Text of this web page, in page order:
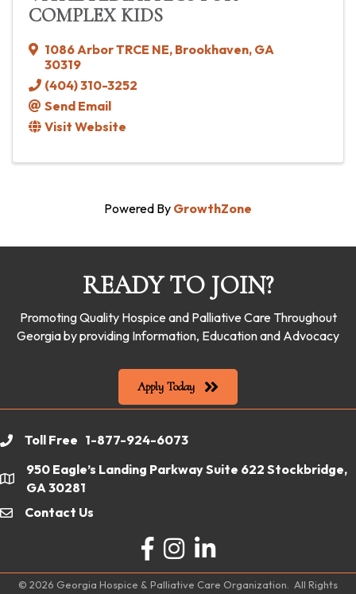
COMPLEX KIDS
1086 Arbor TRCE NE, Brookhaven, GA
30319
(404) 310-3252
Send Email
Visit Website
Powered By GrowthZone
READY TO JOIN?
Promoting Quality Hospice and Palliative Care Throughout
Georgia by providing Information, Education and Advocacy
Apply Today
phoneToll Free 1-877-924-6073
location
950 Eagle’s Landing Parkway Suite 622 Stockbridge,
GA 30281
emailContact Us
Facebook
Instagram
LinkedIn
© 2026 Georgia Hospice & Palliative Care Organization. All Rights